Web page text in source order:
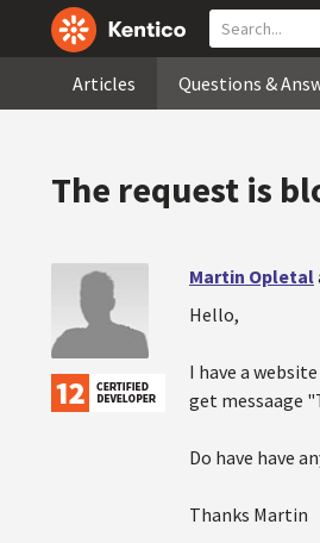
Articles Questions &
The request is
Martin Opletal
Hello,
I have a
get messaage
Do have have
Thanks Martin